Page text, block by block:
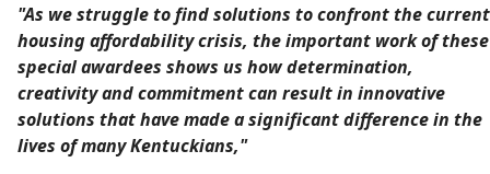
"As we struggle to find solutions to confront the current
housing affordability crisis, the important work of these
special awardees shows us how determination,
creativity and commitment can result in innovative
solutions that have made a significant difference in the
lives of many Kentuckians,"